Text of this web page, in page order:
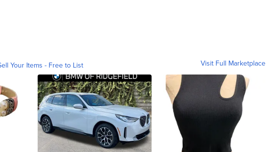
Your Items - Free to List Visit Full Marketplace